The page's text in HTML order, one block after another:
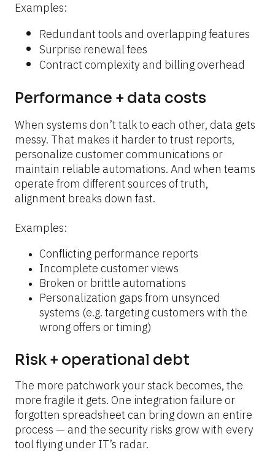
Examples:
Redundant tools and overlapping features
Surprise renewal fees
Contract complexity and billing overhead
Performance + data costs
When systems don’t talk to each other, data gets
messy. That makes it harder to trust reports,
personalize customer communications or
maintain reliable automations. And when teams
operate from different sources of truth,
alignment breaks down fast.
Examples:
Conflicting performance reports
Incomplete customer views
Broken or brittle automations
Personalization gaps from unsynced
systems (e.g. targeting customers with the
wrong offers or timing)
Risk + operational debt
The more patchwork your stack becomes, the
more fragile it gets. One integration failure or
forgotten spreadsheet can bring down an entire
process — and the security risks grow with every
tool flying under IT’s radar.